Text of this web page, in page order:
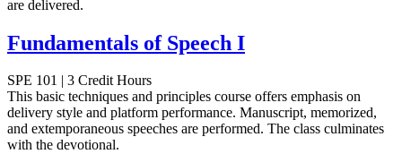
are delivered.
Fundamentals of Speech I
SPE 101 | 3 Credit Hours
This basic techniques and principles course offers emphasis on
delivery style and platform performance. Manuscript, memorized,
and extemporaneous speeches are performed. The class culminates
with the devotional.